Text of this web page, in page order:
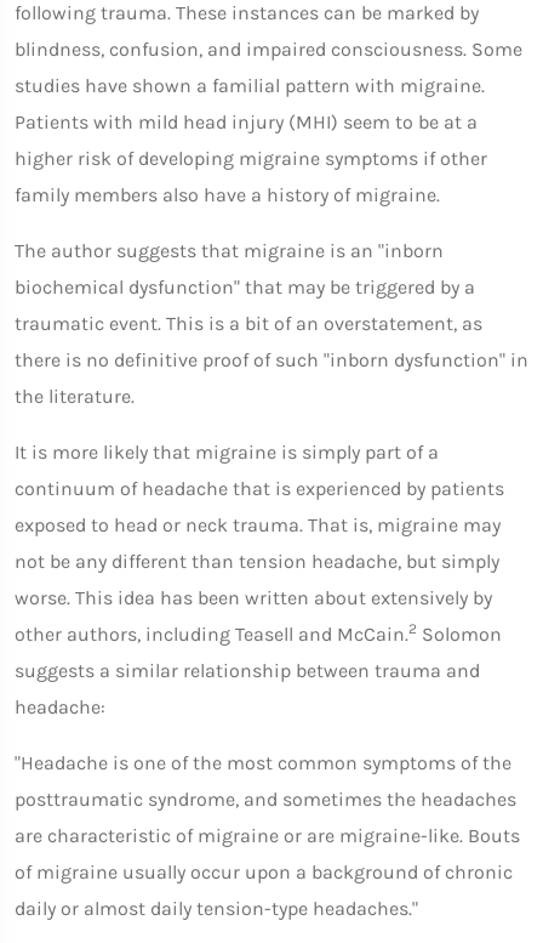
following trauma. These instances can be marked by
blindness, confusion, and impaired consciousness. Some
studies have shown a familial pattern with migraine.
Patients with mild head injury (MHI) seem to be at a
higher risk of developing migraine symptoms if other
family members also have a history of migraine.
The author suggests that migraine is an "inborn
biochemical dysfunction" that may be triggered by a
traumatic event. This is a bit of an overstatement, as
there is no definitive proof of such "inborn dysfunction" in
the literature.
It is more likely that migraine is simply part of a
continuum of headache that is experienced by patients
exposed to head or neck trauma. That is, migraine may
not be any different than tension headache, but simply
worse. This idea has been written about extensively by
other authors, including Teasell and McCain.2 Solomon
suggests a similar relationship between trauma and
headache:
"Headache is one of the most common symptoms of the
posttraumatic syndrome, and sometimes the headaches
are characteristic of migraine or are migraine-like. Bouts
of migraine usually occur upon a background of chronic
daily or almost daily tension-type headaches."